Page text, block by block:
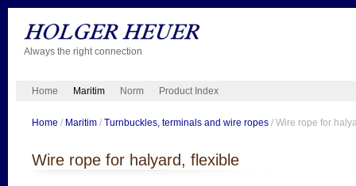
Always the right connection
Home Maritim Norm Product Index
Home / Maritim/ Turnbuckles, terminals and wire ropes/ Wire rope for
Wire rope for halyard, flexible